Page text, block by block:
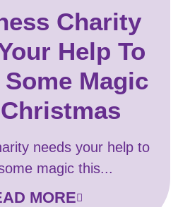
Charity
Help To
Magic
needs your help to
magic this...
MORE